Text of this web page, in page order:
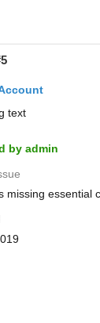
text
by admin
missing essential